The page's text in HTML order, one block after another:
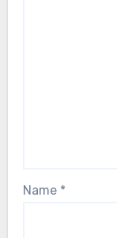
Name *